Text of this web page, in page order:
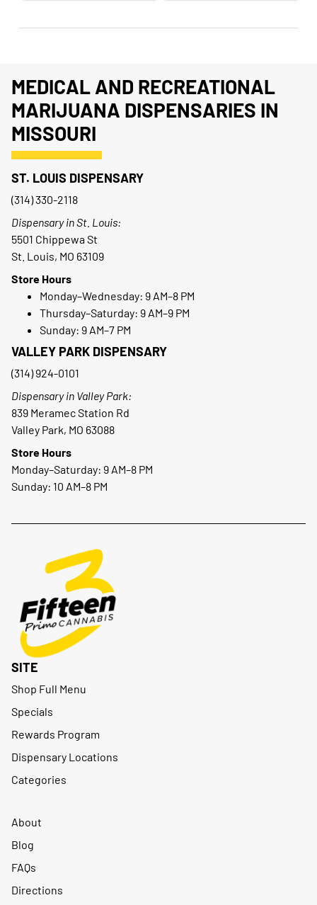
MEDICAL AND RECREATIONAL
MARIJUANA DISPENSARIES IN
MISSOURI
ST. LOUIS DISPENSARY
(314) 330-2118
Dispensary in St. Louis:
5501 Chippewa St
St. Louis, MO 63109
Store Hours
Monday–Wednesday: 9 AM–8 PM
Thursday–Saturday: 9 AM–9 PM
Sunday: 9 AM–7 PM
VALLEY PARK DISPENSARY
(314) 924-0101
Dispensary in Valley Park:
839 Meramec Station Rd
Valley Park, MO 63088
Store Hours
Monday–Saturday: 9 AM–8 PM
Sunday: 10 AM–8 PM
SITE
Shop Full Menu
Specials
Rewards Program
Dispensary Locations
Categories
About
Blog
FAQs
Directions